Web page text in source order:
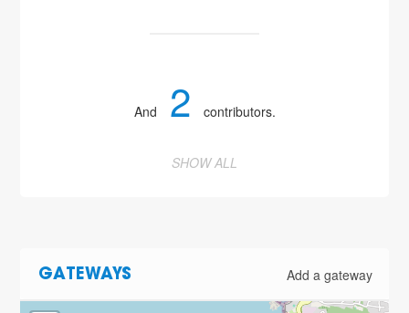
And 2 contributors.
SHOW ALL
GATEWAYS Add a gateway